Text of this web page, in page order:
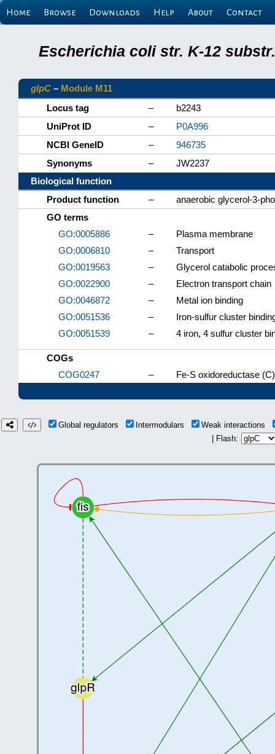
Home Browse Downloads Help About Contact
Escherichia coli str. K-12
glpC – Module M11
Locus tag
–
b2243
UniProt ID
–
P0A996
NCBI GeneID
–
946735
Synonyms
–
JW2237
Biological function
Product function
–
anaerobic glycerol-3-
GO terms
GO:0005886
–
Plasma membrane
GO:0006810
–
Transport
GO:0019563
–
Glycerol catabolic
GO:0022900
–
Electron transport chain
GO:0046872
–
Metal ion binding
GO:0051536
–
Iron-sulfur cluster
GO:0051539
– 4 iron, 4 sulfur cluster
COGs
COG0247
– Fe-S oxidoreductase (C)
Global regulators Intermodulars
Weak interactions
| Flash: